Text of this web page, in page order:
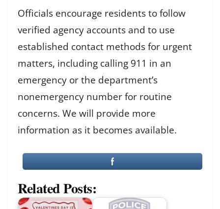
Officials encourage residents to follow
verified agency accounts and to use
established contact methods for urgent
matters, including calling 911 in an
emergency or the department’s
nonemergency number for routine
concerns. We will provide more
information as it becomes available.
Related Posts: